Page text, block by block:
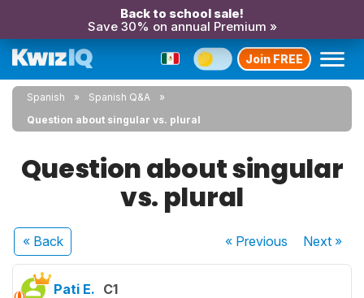
Back to school sale!
Save 30% on annual Premium »
Join FREE
Spanish
Spanish Q&A
Question about singular vs. plural
Question about singular
vs. plural
« Back « Previous Next»
Pati E. C1